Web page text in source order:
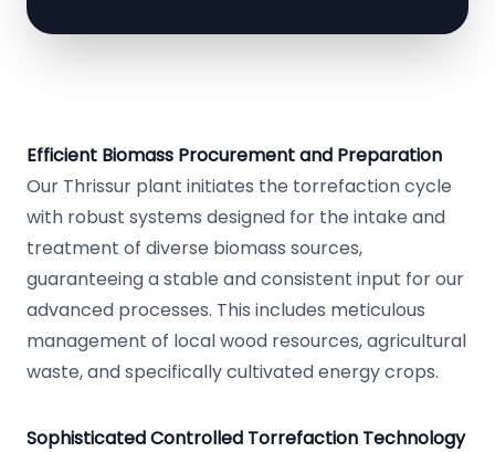
Efficient Biomass Procurement and Preparation
Our Thrissur plant initiates the torrefaction cycle
with robust systems designed for the intake and
treatment of diverse biomass sources,
guaranteeing a stable and consistent input for our
advanced processes. This includes meticulous
management of local wood resources, agricultural
waste, and specifically cultivated energy crops.
Sophisticated Controlled Torrefaction Technology